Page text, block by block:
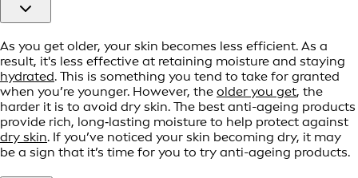
As you get older, your skin becomes less efficient. As a
result, it's less effective at retaining moisture and staying
hydrated. This is something you tend to take for granted
when you’re younger. However, the older you get, the
harder it is to avoid dry skin. The best anti-ageing products
provide rich, long‑lasting moisture to help protect against
dry skin. If you’ve noticed your skin becoming dry, it may
be a sign that it’s time for you to try anti-ageing products.